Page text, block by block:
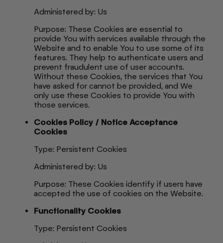
Administered by: Us
Purpose: These Cookies are essential to
provide You with services available through the
Website and to enable You to use some of its
features. They help to authenticate users and
prevent fraudulent use of user accounts.
Without these Cookies, the services that You
have asked for cannot be provided, and We
only use these Cookies to provide You with
those services.
Cookies Policy / Notice Acceptance
Cookies
Type: Persistent Cookies
Administered by: Us
Purpose: These Cookies identify if users have
accepted the use of cookies on the Website.
Functionality Cookies
Type: Persistent Cookies